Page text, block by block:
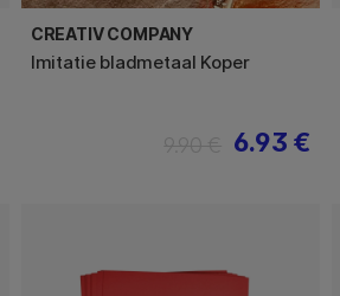
CREATIV COMPANY
Imitatie bladmetaal Koper
6.93 €